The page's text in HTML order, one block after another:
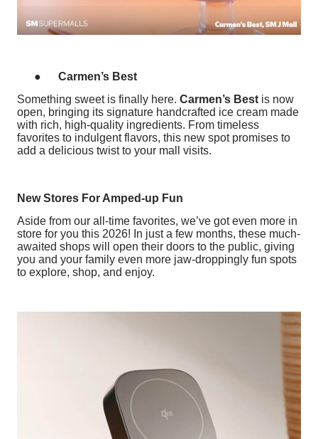
●
Carmen’s Best
Something sweet is finally here. Carmen’s Best is now
open, bringing its signature handcrafted ice cream made
with rich, high-quality ingredients. From timeless
favorites to indulgent flavors, this new spot promises to
add a delicious twist to your mall visits.
New Stores For Amped-up Fun
Aside from our all-time favorites, we’ve got even more in
store for you this 2026! In just a few months, these much-
awaited shops will open their doors to the public, giving
you and your family even more jaw-droppingly fun spots
to explore, shop, and enjoy.